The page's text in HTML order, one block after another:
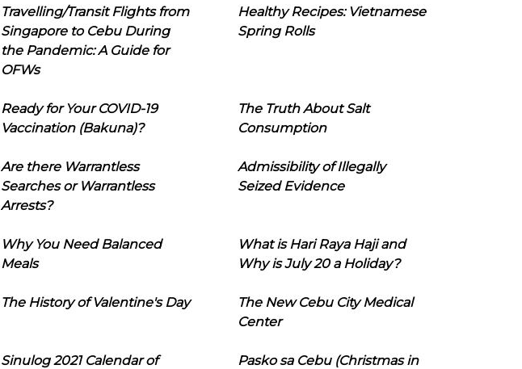
Travelling/Transit Flights from
Singapore to Cebu During
the Pandemic: A Guide for
OFWs
Healthy Recipes: Vietnamese
Spring Rolls
Ready for Your COVID-19
Vaccination (Bakuna)?
The Truth About Salt
Consumption
Are there Warrantless
Searches or Warrantless
Arrests?
Admissibility of Illegally
Seized Evidence
Why You Need Balanced
Meals
What is Hari Raya Haji and
Why is July 20 a Holiday?
The History of Valentine's Day
The New Cebu City Medical
Center
Sinulog 2021 Calendar of
Pasko sa Cebu (Christmas in